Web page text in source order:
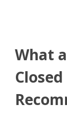
What
Closed